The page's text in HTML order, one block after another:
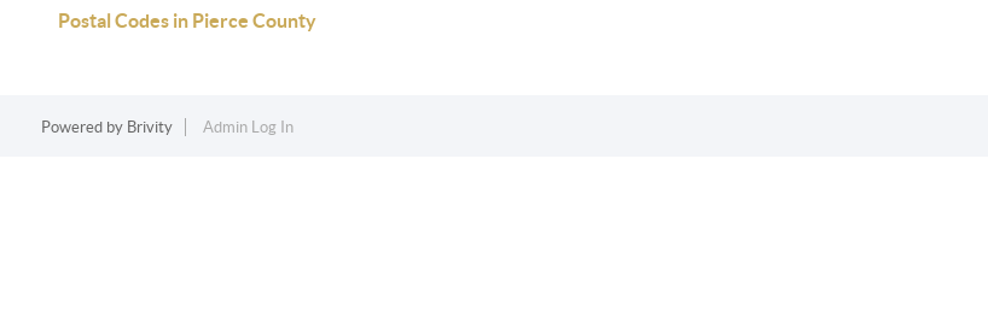
Postal Codes in Pierce County
Powered by Brivity Admin Log In